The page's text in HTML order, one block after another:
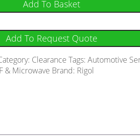
Add To Basket
Add To Request Quote
Clearance Tags:Automotive
& Microwave Brand: Rigol